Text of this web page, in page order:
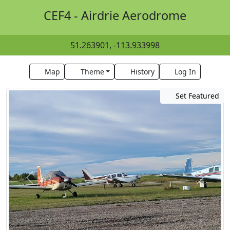
CEF4 - Airdrie Aerodrome
51.263901, -113.933998
Map Theme History Log In
Set Featured